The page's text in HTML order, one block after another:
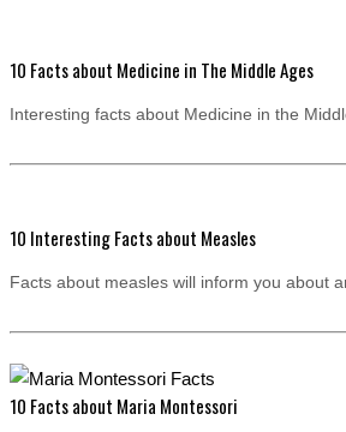
10 Facts about Medicine in The Middle Ages
Interesting facts about Medicine in the
10 Interesting Facts about Measles
Facts about measles will inform you about
10 Facts about Maria Montessori